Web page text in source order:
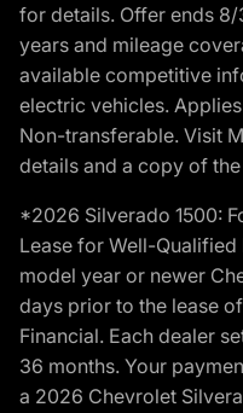
for details. Offer ends
years and mileage
available competitive
electric vehicles.
Non-transferable. Visit
details and a copy of
*2026 Silverado 1500:
Lease for Well-Qualified
model year or newer
days prior to the lease
Financial. Each dealer
36 months. Your
a 2026 Chevrolet